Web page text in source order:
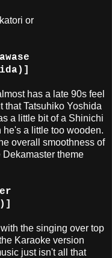
or
has a late 90s feel
that Tatsuhiko Yoshida
a little bit of a Shinichi
he's a little too wooden.
overall smoothness of
theme
the singing over top
Karaoke version
just isn't all that